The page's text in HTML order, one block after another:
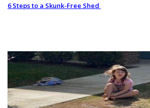
6 Steps to a Skunk-Free Shed